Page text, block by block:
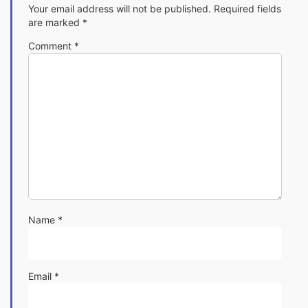
Your email address will not be published. Required fields
are marked *
Comment *
Name *
Email *